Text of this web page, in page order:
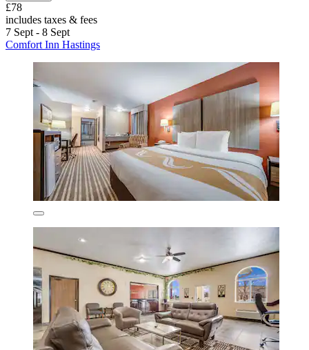
£78
includes taxes & fees
7 Sept - 8 Sept
Comfort Inn Hastings